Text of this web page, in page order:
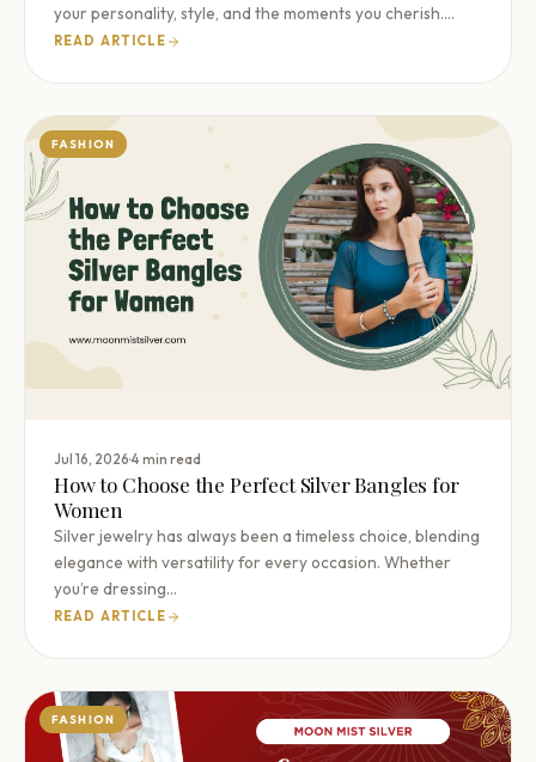
your personality, style, and the moments you cherish.…
READ ARTICLE
FASHION
Jul 16, 2026·4 min read
How to Choose the Perfect Silver Bangles for
Women
Silver jewelry has always been a timeless choice, blending
elegance with versatility for every occasion. Whether
you’re dressing…
READ ARTICLE
FASHION